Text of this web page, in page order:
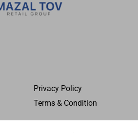
Privacy Policy
Terms & Condition